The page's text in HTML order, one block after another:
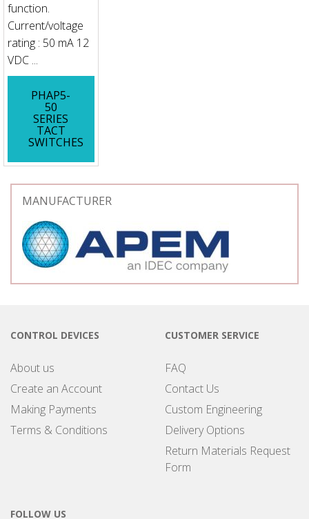
function.
Current/voltage
rating : 50 mA 12
VDC ...
PHAP5-
50
SERIES
TACT
SWITCHES
MANUFACTURER
CONTROL DEVICES
About us
Create an Account
Making Payments
Terms & Conditions
CUSTOMER SERVICE
FAQ
Contact Us
Custom Engineering
Delivery Options
Return Materials Request
Form
FOLLOW US